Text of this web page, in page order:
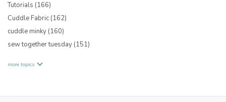
Tutorials (166)
Cuddle Fabric (162)
cuddle minky (160)
sew together tuesday (151)
more topics